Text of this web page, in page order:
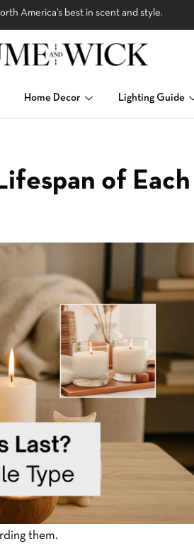
America’s best in scent and style.
Home Decor Lighting Guide
of Each
them.